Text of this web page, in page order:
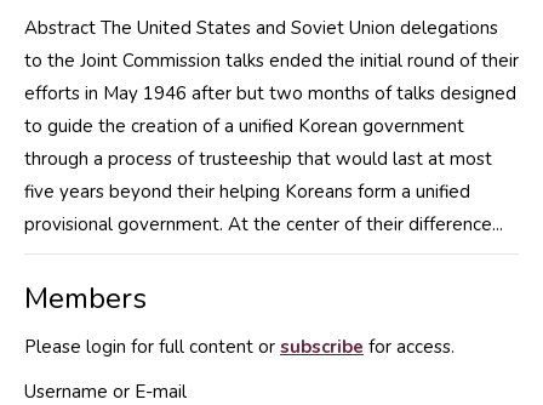
Abstract The United States and Soviet Union delegations
to the Joint Commission talks ended the initial round of their
efforts in May 1946 after but two months of talks designed
to guide the creation of a unified Korean government
through a process of trusteeship that would last at most
five years beyond their helping Koreans form a unified
provisional government. At the center of their difference...
Members
Please login for full content or subscribe for access.
Username or E-mail